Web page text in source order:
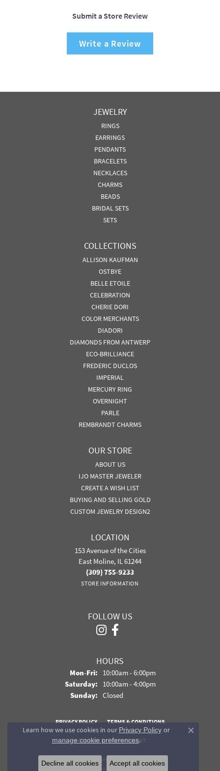
Submit a Store Review
Write a Review
JEWELRY
RINGS
EARRINGS
PENDANTS
BRACELETS
NECKLACES
CHARMS
BEADS
BRIDAL SETS
SETS
COLLECTIONS
ALLISON KAUFMAN
OSTBYE
BELLE ETOILE
CELEBRATION
CHERIE DORI
COLOR MERCHANTS
DIADORI
DIAMONDS FROM ANTWERP
ECO-BRILLIANCE
FREDERIC DUCLOS
IMPERIAL
MERCURY RING
OVERNIGHT
PARLE
REMBRANDT CHARMS
OUR STORE
ABOUT US
IJO MASTER JEWELER
CREATE A WISH LIST
BUYING AND SELLING GOLD
CUSTOM JEWELRY DESIGN2
LOCATION
153 Avenue of the Cities
East Moline, IL 61244
(309) 755-9233
STORE INFORMATION
FOLLOW US
HOURS
Mon-Fri:Monday - Friday:
10:00am - 6:00pm
Saturday: 10:00am - 4:00pm
Sunday: Closed
PRIVACY POLICY TERMS & CONDITIONS
ACCESSIBILITY STATEMENT
© 2026 Davidson Jewelers. All Rights Reserved.
POWERED BY:
Learn how we use cookies in our Privacy Policyor
manage cookie preferences.
Close
Decline all cookies Accept all cookies